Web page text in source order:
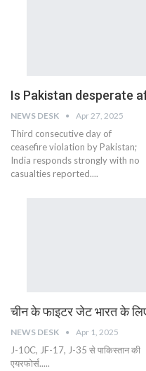
Is Pakistan desperate
NEWS DESK Apr 27, 2025
Third consecutive day of
ceasefire violation by Pakistan;
India responds strongly with no
casualties reported....
चीन के फाइटर जेट भारत के
NEWS DESK Apr 1, 2025
J-10C, JF-17, J-35 से पाकिस्तान की
एयरफोर्स.....